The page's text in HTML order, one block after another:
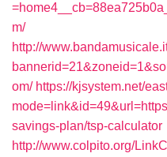
m/
http://
om/ https://kjsystem.net/
savings-plan/tsp-calculator
http://www.colpito.org/